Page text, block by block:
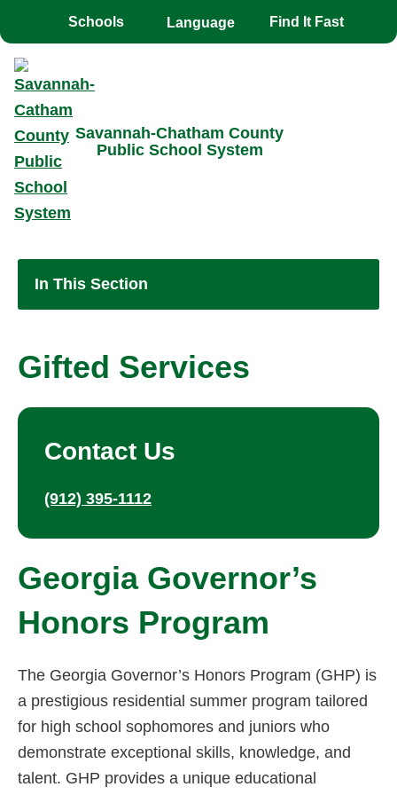
Toggle the
Schoolsoverlay Find It Fast
Savannah-Chatham County
Public School System
In This Section
Gifted Services
Contact Us
(912) 395-1112
Georgia Governor’s
Honors Program
The Georgia Governor’s Honors Program (GHP) is
a prestigious residential summer program tailored
for high school sophomores and juniors who
demonstrate exceptional skills, knowledge, and
talent. GHP provides a unique educational